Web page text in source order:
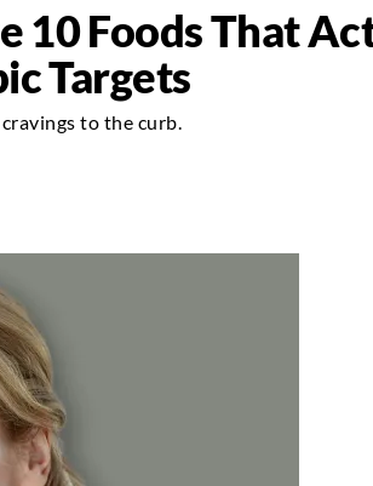
10 Foods That
Targets
to the curb.